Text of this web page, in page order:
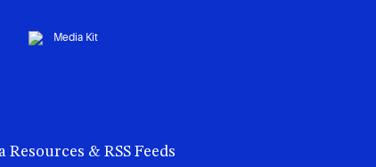
Resources & RSS Feeds